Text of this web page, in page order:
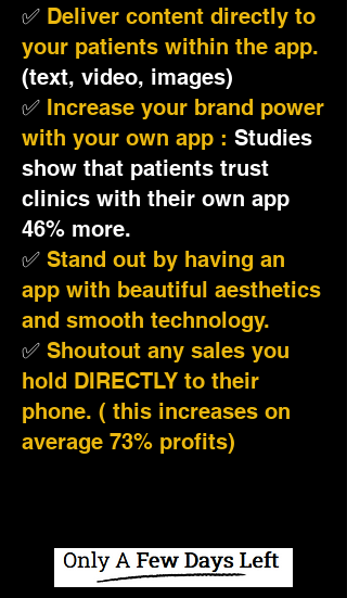
✅ Deliver content directly to
your patients within the app.
(text, video, images)
✅ Increase your brand power
with your own app : Studies
show that patients trust
clinics with their own app
46% more.
✅ Stand out by having an
app with beautiful aesthetics
and smooth technology.
✅ Shoutout any sales you
hold DIRECTLY to their
phone. ( this increases on
average 73% profits)